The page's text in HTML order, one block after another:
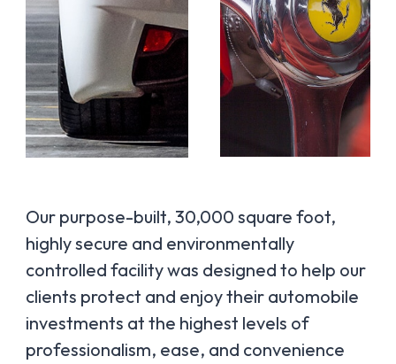
Our purpose-built, 30,000 square foot,
highly secure and environmentally
controlled facility was designed to help our
clients protect and enjoy their automobile
investments at the highest levels of
professionalism, ease, and convenience